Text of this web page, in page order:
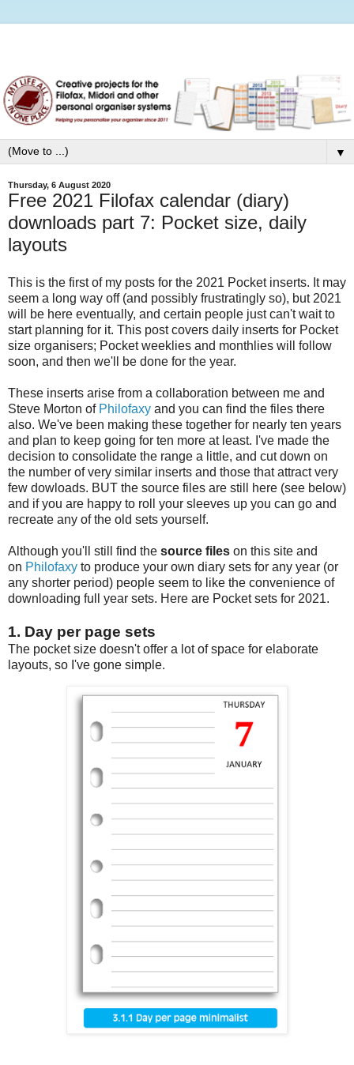
▼
Thursday, 6 August 2020
Free 2021 Filofax calendar (diary)
downloads part 7: Pocket size, daily
layouts
This is the first of my posts for the 2021 Pocket inserts. It may
seem a long way off (and possibly frustratingly so), but 2021
will be here eventually, and certain people just can't wait to
start planning for it. This post covers daily inserts for Pocket
size organisers; Pocket weeklies and monthlies will follow
soon, and then we'll be done for the year.
These inserts arise from a collaboration between me and
Steve Morton of Philofaxy and you can find the files there
also. We've been making these together for nearly ten years
and plan to keep going for ten more at least. I've made the
decision to consolidate the range a little, and cut down on
the number of very similar inserts and those that attract very
few dowloads. BUT the source files are still here (see below)
and if you are happy to roll your sleeves up you can go and
recreate any of the old sets yourself.
Although you'll still find the source files on this site and
on Philofaxy to produce your own diary sets for any year (or
any shorter period) people seem to like the convenience of
downloading full year sets. Here are Pocket sets for 2021.
1. Day per page sets
The pocket size doesn't offer a lot of space for elaborate
layouts, so I've gone simple.